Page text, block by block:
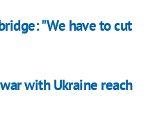
"We have to cut
with Ukraine reach